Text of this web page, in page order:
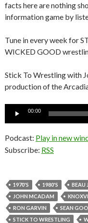
facts here are nothing
information game by
Tune in every week for
WICKED GOOD
Stick To Wrestling with
production of the
00:00
Podcast: Play in new
Subscribe: RSS
1970'S 1980'S BEAU
JOHN MCADAM
RON GARVIN
SEAN
STICK TO WRESTLING